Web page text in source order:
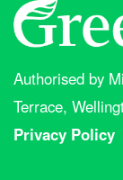
Authorised by
Terrace,
Privacy Policy